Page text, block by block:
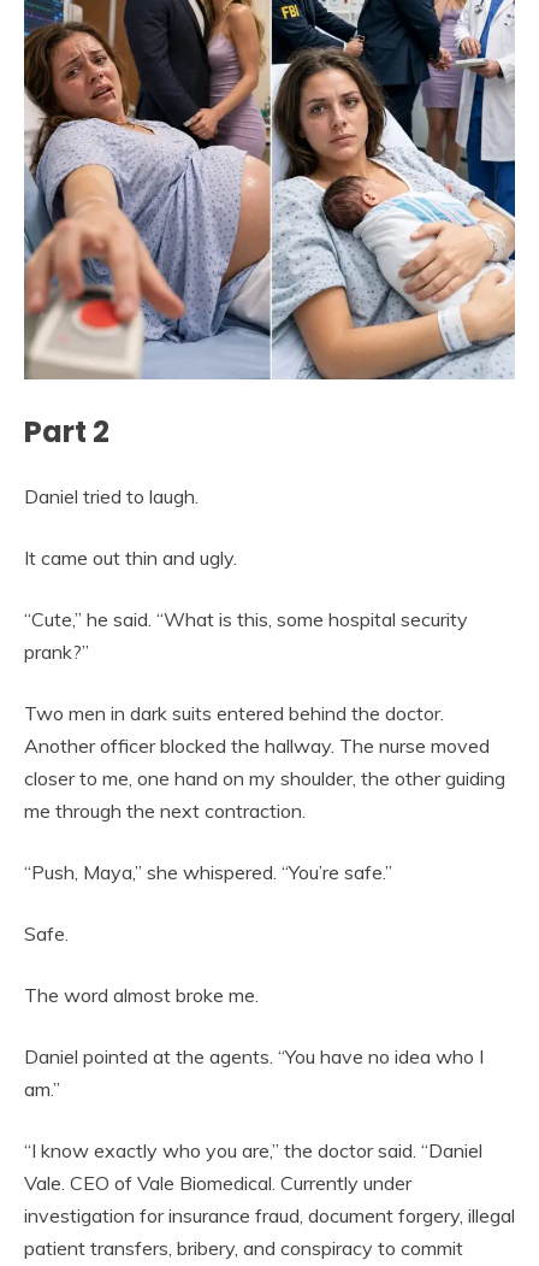
Part 2
Daniel tried to laugh.
It came out thin and ugly.
“Cute,” he said. “What is this, some hospital security
prank?”
Two men in dark suits entered behind the doctor.
Another officer blocked the hallway. The nurse moved
closer to me, one hand on my shoulder, the other guiding
me through the next contraction.
“Push, Maya,” she whispered. “You’re safe.”
Safe.
The word almost broke me.
Daniel pointed at the agents. “You have no idea who I
am.”
“I know exactly who you are,” the doctor said. “Daniel
Vale. CEO of Vale Biomedical. Currently under
investigation for insurance fraud, document forgery, illegal
patient transfers, bribery, and conspiracy to commit